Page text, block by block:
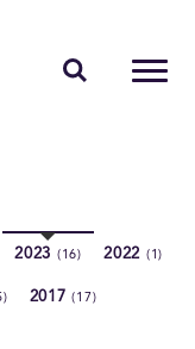
2023 (16) 2022 (1)
2017(17)